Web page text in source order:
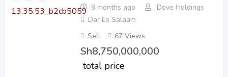
9 months ago
Dove Holdings
Dar Es Salaam
Sell
67 Views
Sh8,750,000,000
total price